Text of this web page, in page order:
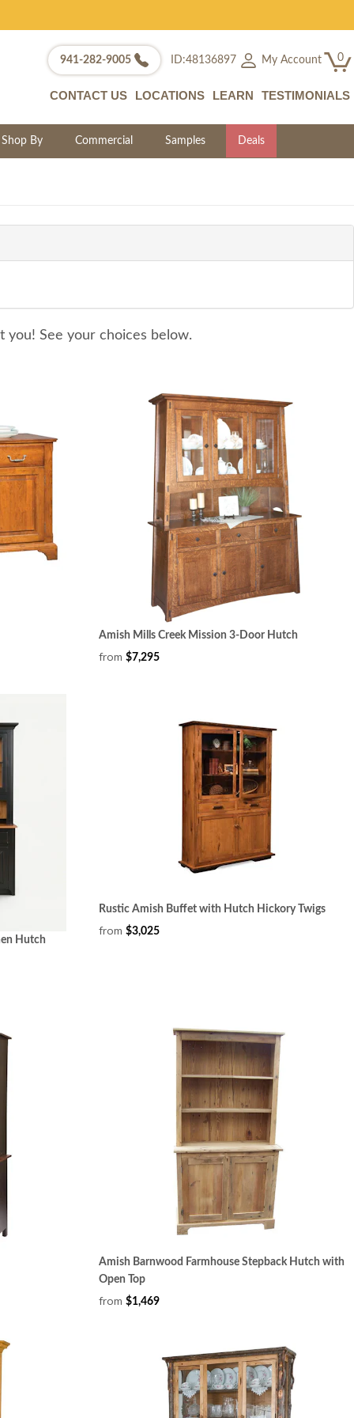
941-282-9005 ID:48136897 My Account 0
CONTACT US LOCATIONS LEARN TESTIMONIALS
Shop By Commercial Samples Deals
you! See your choices below.
Amish Mills Creek Mission 3-Door Hutch
from $7,295
Hutch
Rustic Amish Buffet with Hutch Hickory Twigs
from $3,025
Amish Barnwood Farmhouse Stepback Hutch with
Open Top
from $1,469